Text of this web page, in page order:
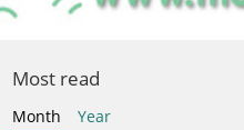
Most read
Month
Year